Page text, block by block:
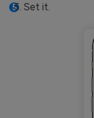
Set it.